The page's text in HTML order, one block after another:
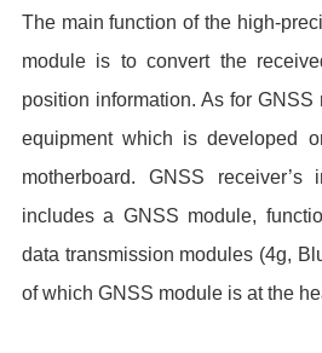
The main function of the high-
module is to convert the
position information. As for GNSS
equipment which is developed
motherboard. GNSS receiver’s
includes a GNSS module,
data transmission modules (4g,
of which GNSS module is at the